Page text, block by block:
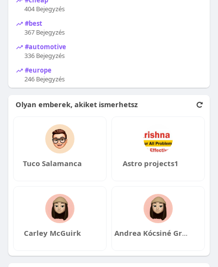
404 Bejegyzés
#best
367 Bejegyzés
#automotive
336 Bejegyzés
#europe
246 Bejegyzés
Olyan emberek, akiket ismerhetsz
Tuco Salamanca Astro projects1
Carley McGuirk Andrea Kócsiné Gróf